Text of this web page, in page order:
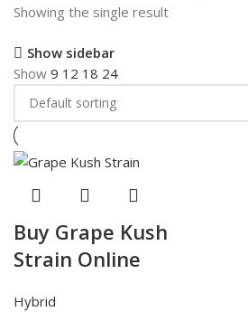
Showing the single result
Show sidebar
Show 9 12 18 24
Buy Grape Kush
Strain Online
Hybrid